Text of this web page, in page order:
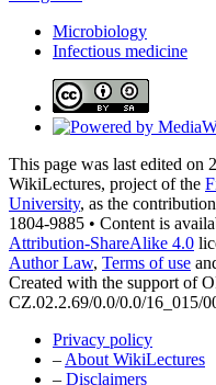
Microbiology
Infectious medicine
This page was last edited on
WikiLectures, project of the
University, as the
1804-9885 • Content is
Attribution-ShareAlike 4.0
Author Law, Terms of use
Created with the support of
CZ.02.2.69/0.0/0.0/16_015/
Privacy policy
– About WikiLectures
– Disclaimers